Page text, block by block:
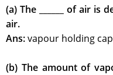
(a) The ______ of air
air.
Ans:vapour holding
(b) The amount of